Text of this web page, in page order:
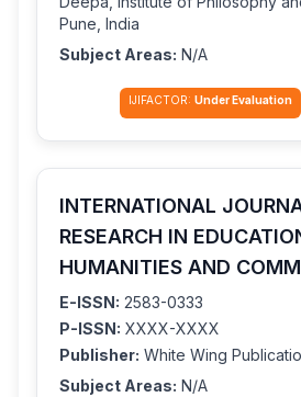
Pune, India
Subject Areas: N/A
IJIFACTOR: Under Evaluation
INTERNATIONAL
RESEARCH IN
HUMANITIES AND
E-ISSN: 2583-0333
P-ISSN: XXXX-XXXX
Publisher: White Wing
Subject Areas: N/A